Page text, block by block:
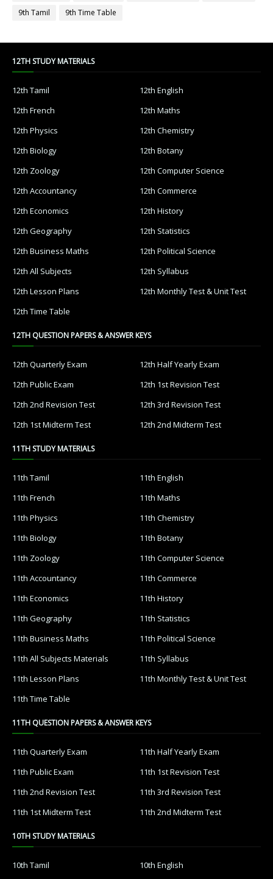
9th Tamil
9th Time Table
12TH STUDY MATERIALS
12th Tamil
12th English
12th French
12th Maths
12th Physics
12th Chemistry
12th Biology
12th Botany
12th Zoology
12th Computer Science
12th Accountancy
12th Commerce
12th Economics
12th History
12th Geography
12th Statistics
12th Business Maths
12th Political Science
12th All Subjects
12th Syllabus
12th Lesson Plans
12th Monthly Test & Unit Test
12th Time Table
12TH QUESTION PAPERS & ANSWER KEYS
12th Quarterly Exam
12th Half Yearly Exam
12th Public Exam
12th 1st Revision Test
12th 2nd Revision Test
12th 3rd Revision Test
12th 1st Midterm Test
12th 2nd Midterm Test
11TH STUDY MATERIALS
11th Tamil
11th English
11th French
11th Maths
11th Physics
11th Chemistry
11th Biology
11th Botany
11th Zoology
11th Computer Science
11th Accountancy
11th Commerce
11th Economics
11th History
11th Geography
11th Statistics
11th Business Maths
11th Political Science
11th All Subjects Materials
11th Syllabus
11th Lesson Plans
11th Monthly Test & Unit Test
11th Time Table
11TH QUESTION PAPERS & ANSWER KEYS
11th Quarterly Exam
11th Half Yearly Exam
11th Public Exam
11th 1st Revision Test
11th 2nd Revision Test
11th 3rd Revision Test
11th 1st Midterm Test
11th 2nd Midterm Test
10TH STUDY MATERIALS
10th Tamil 10th English